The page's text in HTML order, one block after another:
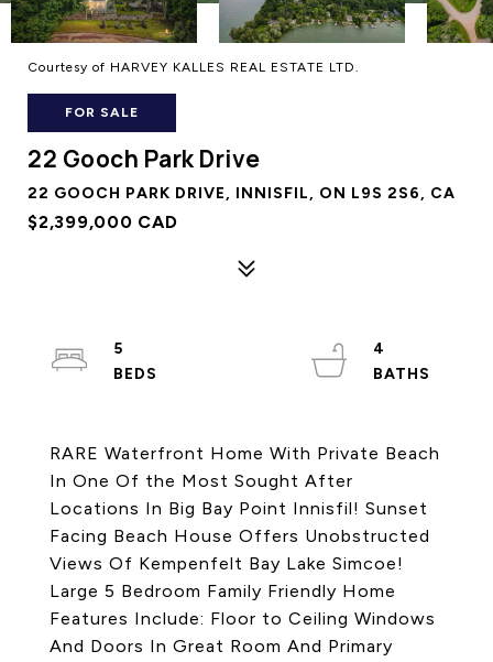
Courtesy of HARVEY KALLES REAL ESTATE LTD.
FOR SALE
22 Gooch Park Drive
22 GOOCH PARK DRIVE, INNISFIL, ON L9S 2S6, CA
$2,399,000 CAD
RARE Waterfront Home With Private Beach
In One Of the Most Sought After
Locations In Big Bay Point Innisfil! Sunset
Facing Beach House Offers Unobstructed
Views Of Kempenfelt Bay Lake Simcoe!
Large 5 Bedroom Family Friendly Home
Features Include: Floor to Ceiling Windows
And Doors In Great Room And Primary
5
4